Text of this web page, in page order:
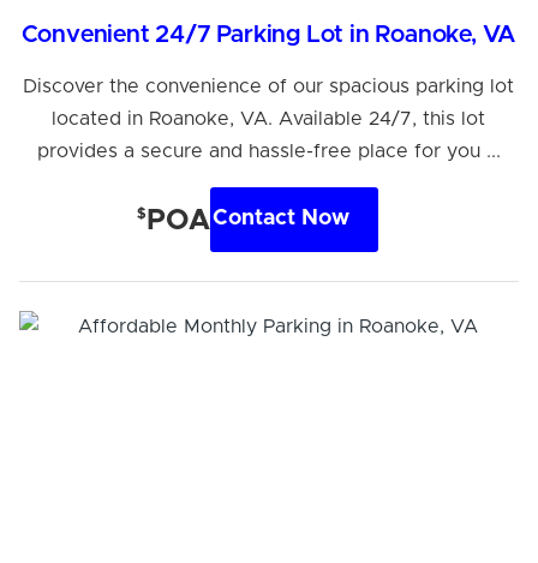
Convenient 24/7 Parking Lot in Roanoke, VA
Discover the convenience of our spacious parking lot
located in Roanoke, VA. Available 24/7, this lot
provides a secure and hassle-free place for you ...
$ POAContact Now